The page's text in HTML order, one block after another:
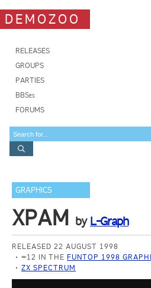
DEMOZOO
RELEASES
GROUPS
PARTIES
BBSes
FORUMS
GRAPHICS
XPAM by L-Graph
RELEASED 22 AUGUST 1998
=12 IN THE FUNTOP 1998
ZX SPECTRUM